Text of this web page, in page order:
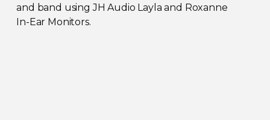
and band using JH Audio Layla and Roxanne
In-Ear Monitors.